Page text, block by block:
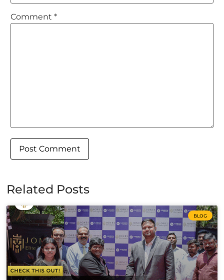
Comment *
Related Posts
BLOG